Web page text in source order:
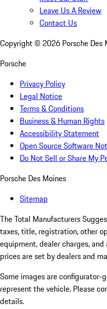
Leave Us A Review
Contact Us
Copyright © 2026 Porsche Des
Porsche
Privacy Policy
Legal Notice
Terms & Conditions
Business & Human Rights
Accessibility Statement
Open Source Software
Do Not Sell or Share My
Porsche Des Moines
Sitemap
The Total Manufacturers
taxes, title, registration, other
equipment, dealer charges,
prices are set by dealers and
Some images are configurator-
represent the vehicle. Please
details.